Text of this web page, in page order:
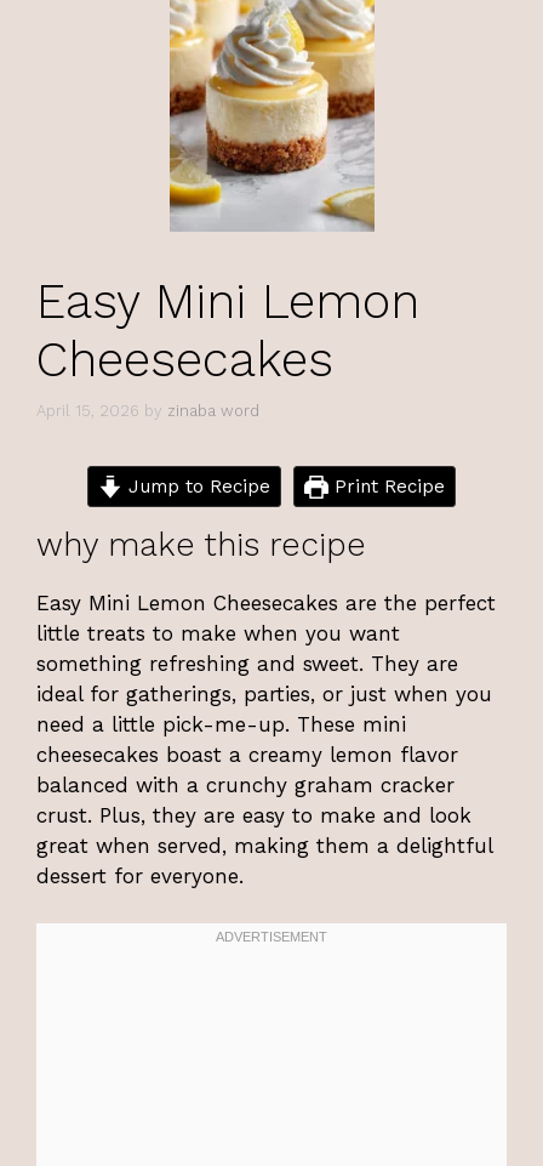
Easy Mini Lemon
Cheesecakes
April 15, 2026 by zinaba word
Jump to Recipe Print Recipe
why make this recipe
Easy Mini Lemon Cheesecakes are the perfect
little treats to make when you want
something refreshing and sweet. They are
ideal for gatherings, parties, or just when you
need a little pick-me-up. These mini
cheesecakes boast a creamy lemon flavor
balanced with a crunchy graham cracker
crust. Plus, they are easy to make and look
great when served, making them a delightful
dessert for everyone.